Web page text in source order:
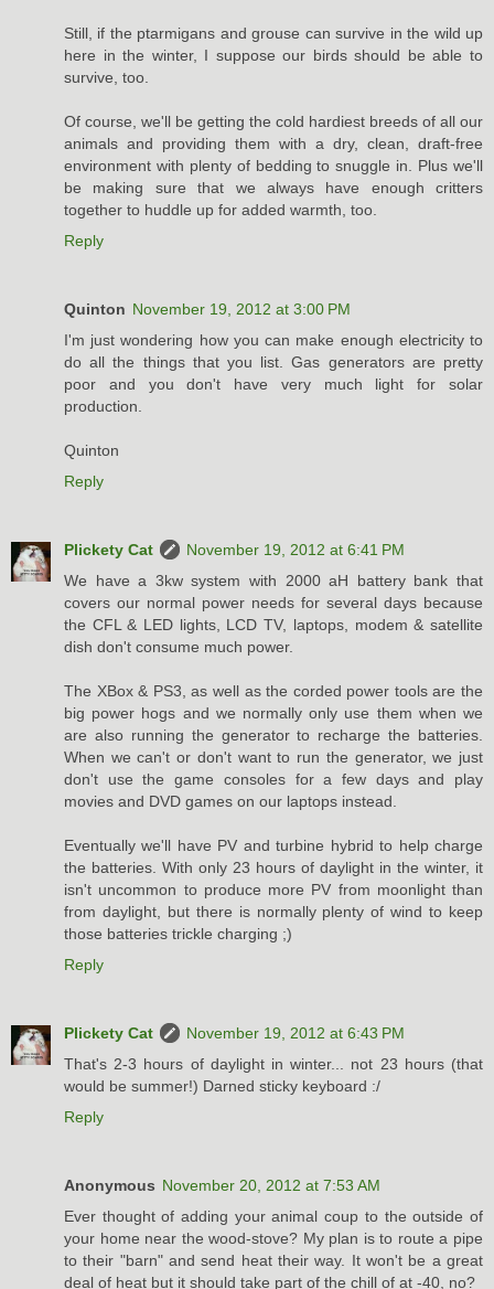
Still, if the ptarmigans and grouse can survive in the wild up
here in the winter, I suppose our birds should be able to
survive, too.
Of course, we'll be getting the cold hardiest breeds of all our
animals and providing them with a dry, clean, draft-free
environment with plenty of bedding to snuggle in. Plus we'll
be making sure that we always have enough critters
together to huddle up for added warmth, too.
Reply
Quinton November 19, 2012 at 3:00 PM
I'm just wondering how you can make enough electricity to
do all the things that you list. Gas generators are pretty
poor and you don't have very much light for solar
production.
Quinton
Reply
Plickety Cat
November 19, 2012 at 6:41 PM
We have a 3kw system with 2000 aH battery bank that
covers our normal power needs for several days because
the CFL & LED lights, LCD TV, laptops, modem & satellite
dish don't consume much power.
The XBox & PS3, as well as the corded power tools are the
big power hogs and we normally only use them when we
are also running the generator to recharge the batteries.
When we can't or don't want to run the generator, we just
don't use the game consoles for a few days and play
movies and DVD games on our laptops instead.
Eventually we'll have PV and turbine hybrid to help charge
the batteries. With only 23 hours of daylight in the winter, it
isn't uncommon to produce more PV from moonlight than
from daylight, but there is normally plenty of wind to keep
those batteries trickle charging ;)
Reply
Plickety Cat
November 19, 2012 at 6:43 PM
That's 2-3 hours of daylight in winter... not 23 hours (that
would be summer!) Darned sticky keyboard :/
Reply
Anonymous November 20, 2012 at 7:53 AM
Ever thought of adding your animal coup to the outside of
your home near the wood-stove? My plan is to route a pipe
to their "barn" and send heat their way. It won't be a great
deal of heat but it should take part of the chill of at -40, no?